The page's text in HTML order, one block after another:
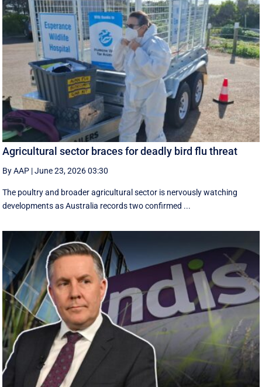
Agricultural sector braces for deadly bird flu threat
By AAP |June 23, 2026 03:30
The poultry and broader agricultural sector is nervously watching
developments as Australia records two confirmed ...